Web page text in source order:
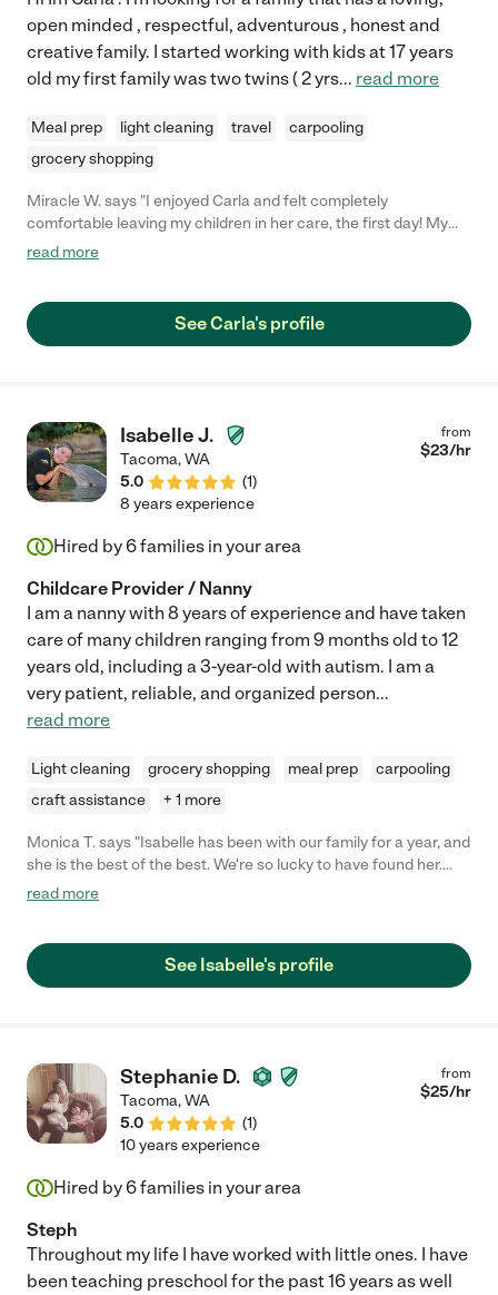
open minded , respectful, adventurous , honest and
creative family. I started working with kids at 17 years
old my first family was two twins ( 2 yrs... read more
Meal prep light cleaning travel
carpooling
grocery shopping
Miracle W. says "I enjoyed Carla and felt completely
comfortable leaving my children in her care, the first day! My
little ones also enjoyed her. She assisted with bedtime routine
read more
See Carla's profile
Isabelle J.
Tacoma,WA
5.0
(1)
from
$23/hr
8 years experience
Hired by6families in your area
Childcare Provider / Nanny
I am a nanny with 8 years of experience and have taken
care of many children ranging from 9 months old to 12
years old, including a 3-year-old with autism. I am a
very patient, reliable, and organized person...
read more
Light cleaning grocery shopping meal prep
carpooling
craft assistance
+ 1 more
Monica T. says "Isabelle has been with our family for a year, and
she is the best of the best. We're so lucky to have found her.
She is highly dependable, so caring, thoughtful and
read more
See Isabelle's profile
Stephanie D.
Tacoma,WA
5.0
(1)
from
$25/hr
10 years experience
Hired by6families in your area
Steph
Throughout my life I have worked with little ones. I have
been teaching preschool for the past 16 years as well